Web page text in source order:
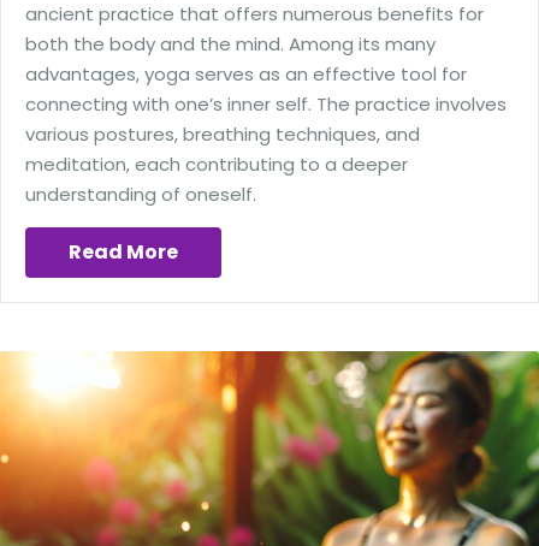
ancient practice that offers numerous benefits for
both the body and the mind. Among its many
advantages, yoga serves as an effective tool for
connecting with one’s inner self. The practice involves
various postures, breathing techniques, and
meditation, each contributing to a deeper
understanding of oneself.
Read More